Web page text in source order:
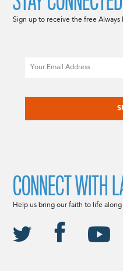
Sign up to receive the free Always
CONNECT WITH
Help us bring our faith to life